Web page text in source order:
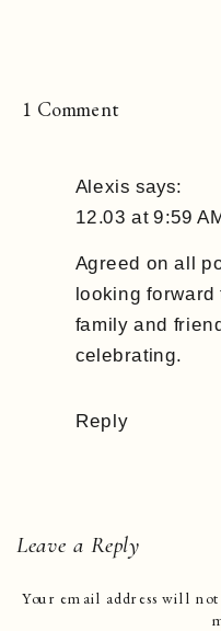
Alexis says:
12.03 at 9:59
Agreed on all
looking forward
family and
celebrating.
Reply
1 Commenton
’18
Leave a Reply
Your email address will